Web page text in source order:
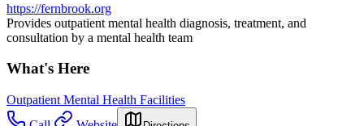
https://fernbrook.org
Provides outpatient mental health diagnosis, treatment, and
consultation by a mental health team
What's Here
Outpatient Mental Health Facilities